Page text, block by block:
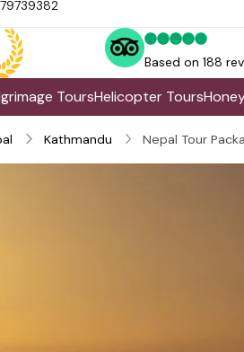
Based on 188
ToursHelicopter Tours
Kathmandu Nepal Tour